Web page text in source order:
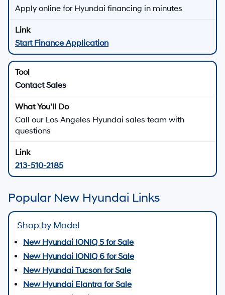
Apply online for Hyundai financing in minutes
Start Finance Application
Contact Sales
Call our Los Angeles Hyundai sales team with
questions
213-510-2185
Popular New Hyundai Links
Shop by Model
New Hyundai IONIQ 5 for Sale
New Hyundai IONIQ 6 for Sale
New Hyundai Tucson for Sale
New Hyundai Elantra for Sale